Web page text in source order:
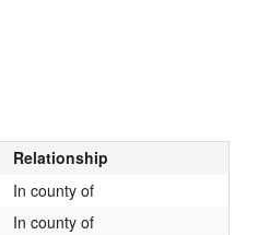
Relationship
In county of
In county of